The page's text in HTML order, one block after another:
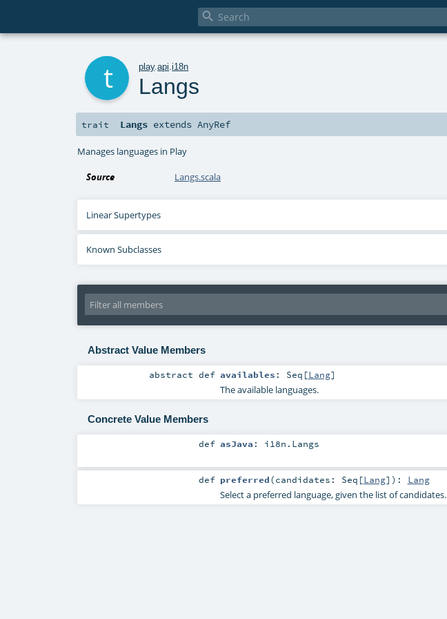

play.api .i18n
Langs
trait Langs extendsAnyRef
Manages languages in Play
Source Langs.scala
Linear Supertypes
Known Subclasses
Abstract Value Members
abstractdef availables : Seq [Lang]
The available languages.
Concrete Value Members
def asJava : i18n.Langs
def preferred(candidates: Seq [Lang] ) : Lang
Select a preferred language, given the list of candidates.